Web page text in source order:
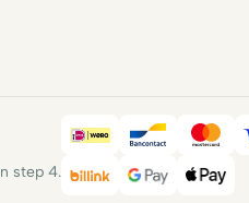
step 4.
iDEALBancontact
Billink Google Pay